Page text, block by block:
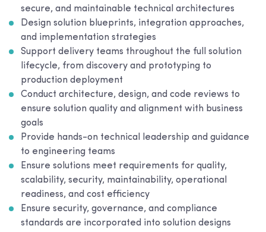
secure, and maintainable technical architectures
Design solution blueprints, integration approaches,
and implementation strategies
Support delivery teams throughout the full solution
lifecycle, from discovery and prototyping to
production deployment
Conduct architecture, design, and code reviews to
ensure solution quality and alignment with business
goals
Provide hands-on technical leadership and guidance
to engineering teams
Ensure solutions meet requirements for quality,
scalability, security, maintainability, operational
readiness, and cost efficiency
Ensure security, governance, and compliance
standards are incorporated into solution designs